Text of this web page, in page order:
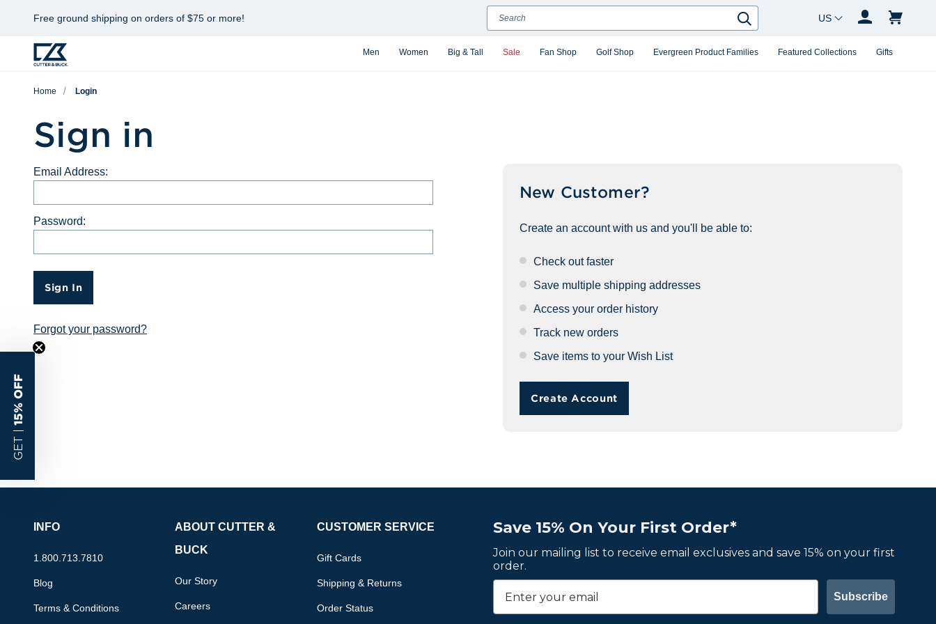
Free ground shipping on orders of $75 or more!
Men Women Big & Tall Sale Fan Shop Golf Shop Evergreen Product Families Featured Collections Gifts
Search
Search
Country Changer
Home Login
Sign in
Email Address:
Password:
Sign In
Forgot your password?
New Customer?
Create an account with us and you'll be able to:
Check out faster
Save multiple shipping addresses
Access your order history
Track new orders
Save items to your Wish List
Create Account
Save 15% On Your First Order*
Join our mailing list to receive email exclusives and save 15% on your first
order.
Subscribe
INFO
1.800.713.7810
Blog
Terms & Conditions
ABOUT CUTTER &
BUCK
Our Story
Careers
CUSTOMER SERVICE
Gift Cards
Shipping & Returns
Order Status
GET |
15% OFF